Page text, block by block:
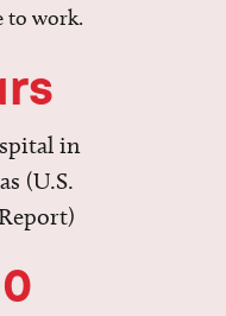
to work.
in
(U.S.